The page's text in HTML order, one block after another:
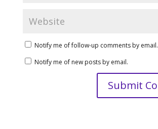
Notify me of follow-up comments by email.
Notify me of new posts by email.